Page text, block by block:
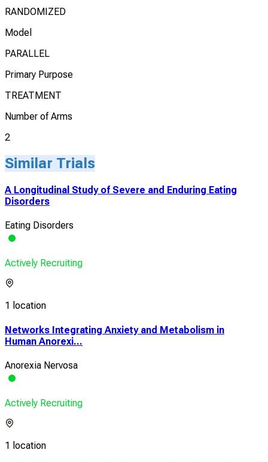
RANDOMIZED
Model
PARALLEL
Primary Purpose
TREATMENT
Number of Arms
2
Similar Trials
A Longitudinal Study of Severe and Enduring Eating
Disorders
Eating Disorders
Actively Recruiting
1 location
Networks Integrating Anxiety and Metabolism in
Human Anorexi...
Anorexia Nervosa
Actively Recruiting
1 location